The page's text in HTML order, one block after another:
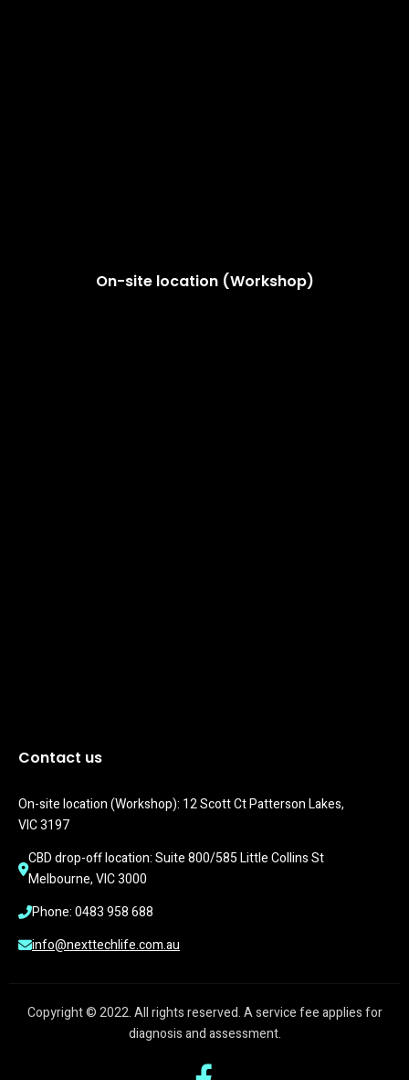
On-site location (Workshop)
Contact us
On-site location (Workshop): 12 Scott Ct Patterson Lakes,
VIC 3197
CBD drop-off location: Suite 800/585 Little Collins St
Melbourne, VIC 3000
Phone: 0483 958 688
info@nexttechlife.com.au
Copyright © 2022. All rights reserved. A service fee applies for
diagnosis and assessment.